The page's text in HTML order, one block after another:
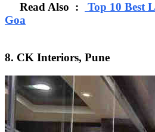
Read Also :
Top 10 Best
Goa
8. CK Interiors, Pune